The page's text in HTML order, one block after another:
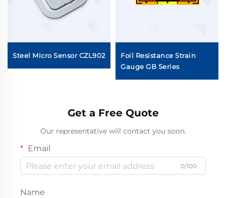
Steel Micro Sensor CZL902
Foil Resistance Strain
Gauge GB Series
Get a Free Quote
Our representative will contact you soon.
Email
0/100
Name